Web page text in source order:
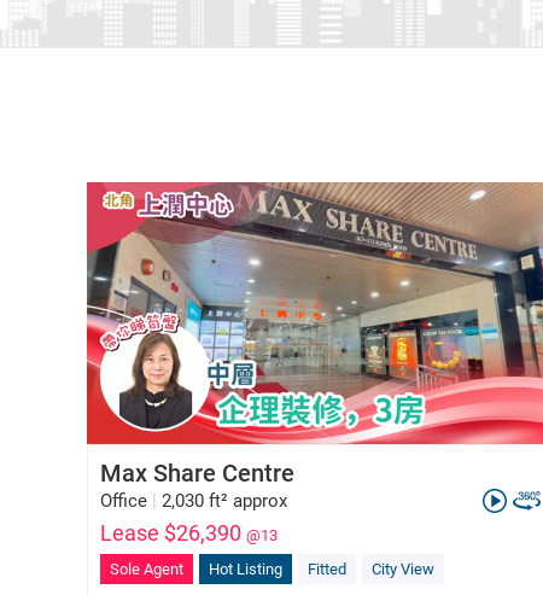
Max Share Centre
Office | 2,030 ft² approx
Lease $26,390 @13
Sole Agent
Hot Listing Fitted City View